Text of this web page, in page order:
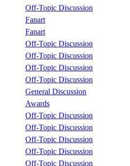
Off-Topic Discussion
Fanart
Fanart
Off-Topic Discussion
Off-Topic Discussion
Off-Topic Discussion
Off-Topic Discussion
General Discussion
Awards
Off-Topic Discussion
Off-Topic Discussion
Off-Topic Discussion
Off-Topic Discussion
Off-Topic Discussion